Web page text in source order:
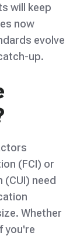
will keep
now
evolve
up.
(FCI) or
need
Whether
you're